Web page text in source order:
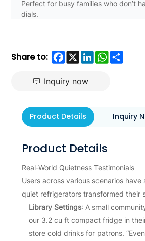
Perfect for busy families who don’t
dials.
Share to: Facebook
X LinkedInWhatsApp
Share
Inquiry now
Product Details Inquiry
Product Details
Real-World Quietness Testimonials
Users across various scenarios have
quiet refrigerators transformed their
Library Settings: A small
our 3.2 cu ft compact fridge in
store cold drinks for patrons.